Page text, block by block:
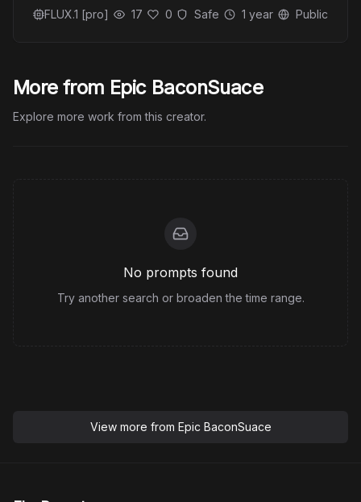
FLUX.1 [pro] 17 0 Safe 1 year Public
More from Epic BaconSuace
Explore more work from this creator.
No prompts found
Try another search or broaden the time range.
View more from Epic BaconSuace